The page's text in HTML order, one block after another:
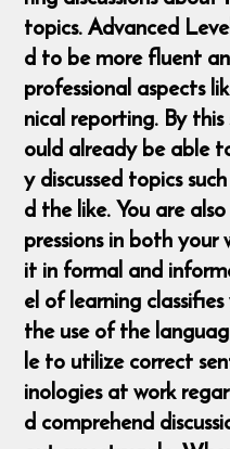
topics. Advanced
d to be more fluent
professional aspects
nical reporting. By
ould already be able
y discussed topics
d the like. You are
pressions in both
it in formal and
el of learning
the use of the
le to utilize correct
inologies at work
d comprehend